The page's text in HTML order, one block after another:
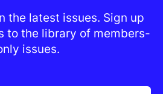
the latest issues. Sign up
to the library of members-
issues.